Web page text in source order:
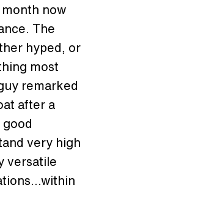
now
The
hyped, or
most
remarked
after a
very high
versatile